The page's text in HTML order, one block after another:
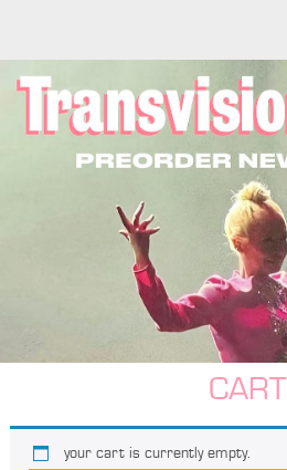
CART
your cart is currently empty.